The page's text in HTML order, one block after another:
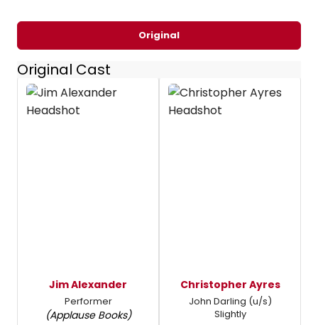
Original
Original Cast
Jim Alexander
Performer
(Applause Books)
Christopher Ayres
John Darling (u/s)
Slightly